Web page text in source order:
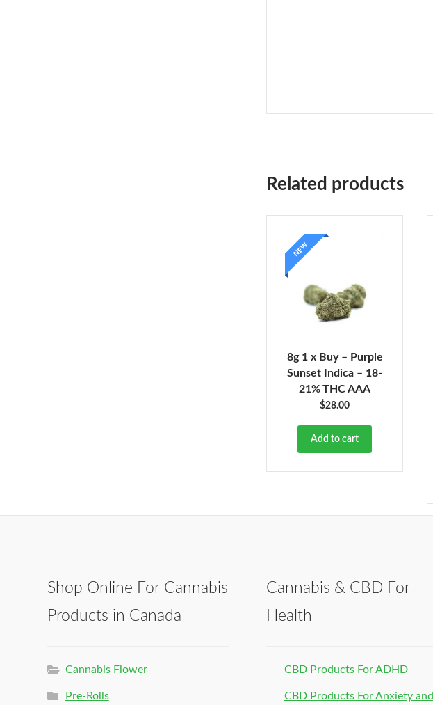
Related products
NEW
8g 1 x Buy – Purple
Sunset Indica – 18-
21% THC AAA
$28.00
Add to cart
Shop Online For Cannabis
Products in Canada
Cannabis Flower
Pre-Rolls
Cannabis & CBD For
Health
CBD Products For ADHD
CBD Products For Anxiety and